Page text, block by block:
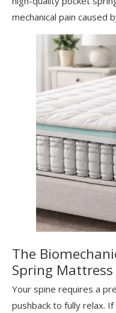
mechanical pain caused
The
Spring Mattress
Your spine requires a
pushback to fully relax.